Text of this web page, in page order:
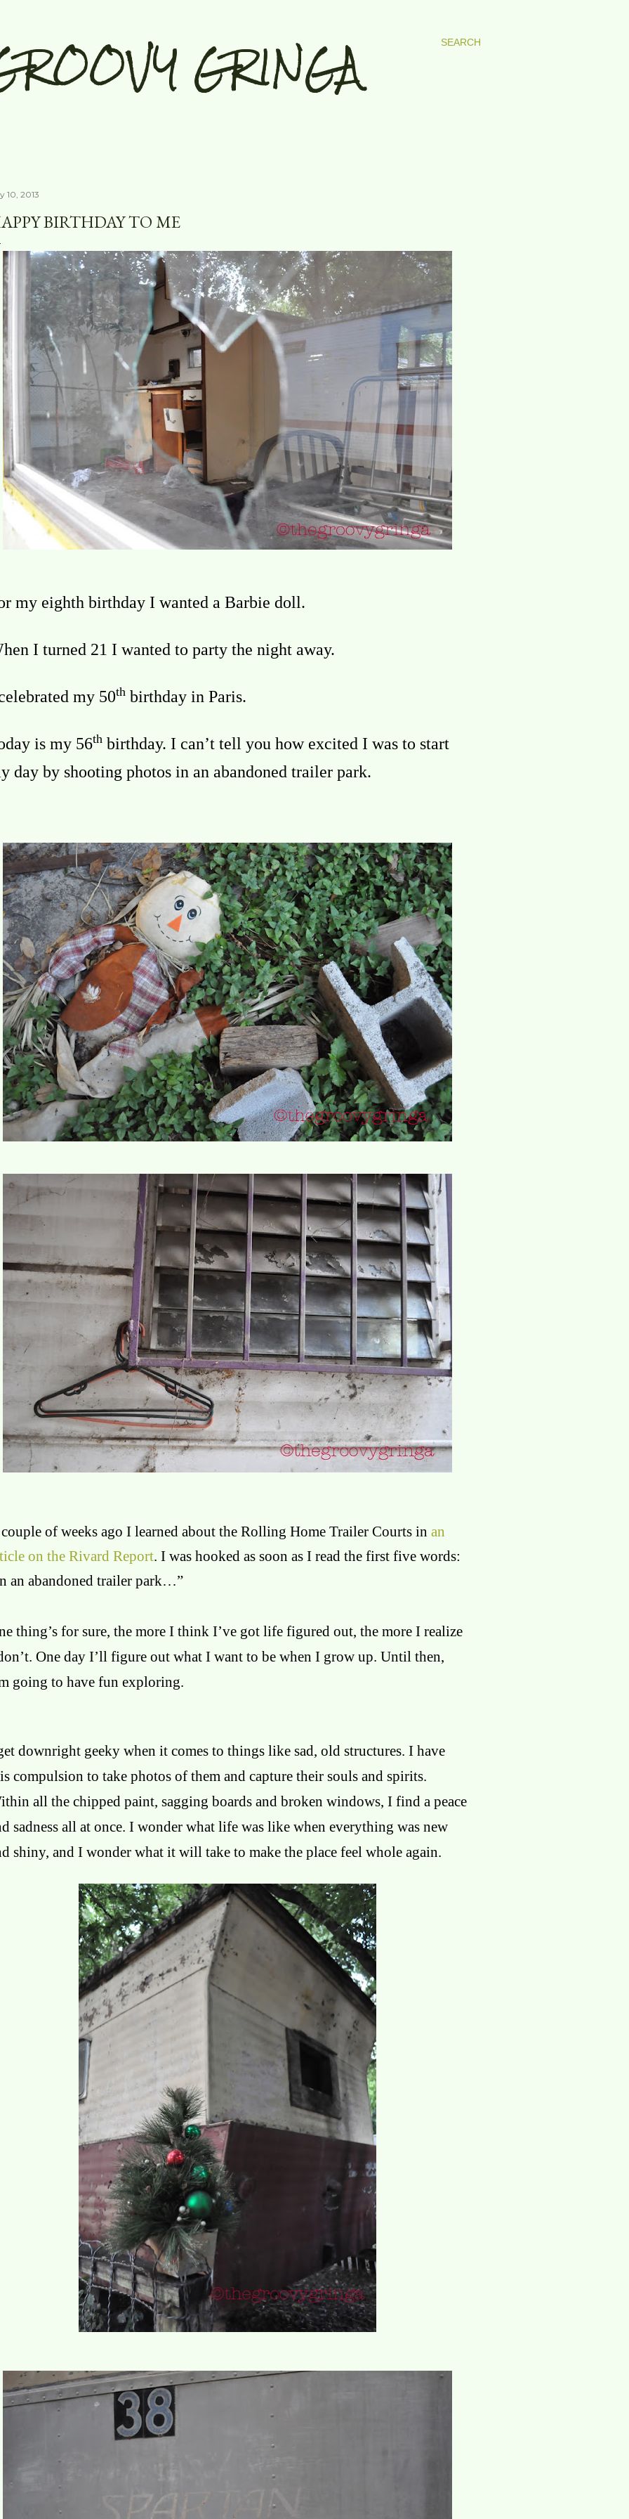
SEARCH
GRINGA
10, 2013
BIRTHDAY TO ME
my eighth birthday I wanted a Barbie doll.
I turned 21 I wanted to party the night away.
my 50th birthday in Paris.
is my 56th birthday. I can’t tell you how excited I was to start
day by shooting photos in an abandoned trailer park.
of weeks ago I learned about the Rolling Home Trailer Courts in an
on the Rivard Report. I was hooked as soon as I read the first five words:
an abandoned trailer park…”
thing’s for sure, the more I think I’ve got life figured out, the more I realize
One day I’ll figure out what I want to be when I grow up. Until then,
going to have fun exploring.
downright geeky when it comes to things like sad, old structures. I have
compulsion to take photos of them and capture their souls and spirits.
all the chipped paint, sagging boards and broken windows, I find a peace
sadness all at once. I wonder what life was like when everything was new
shiny, and I wonder what it will take to make the place feel whole again.